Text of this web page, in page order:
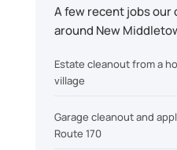
A few recent jobs our
around New
Estate cleanout from a
village
Garage cleanout and
Route 170